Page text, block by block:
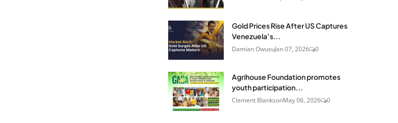
Gold Prices Rise After US Captures
Venezuela’s...
Damian OwusuJan 07, 2026 0
Agrihouse Foundation promotes
youth participation...
Clement BlanksonMay 06, 2026 0